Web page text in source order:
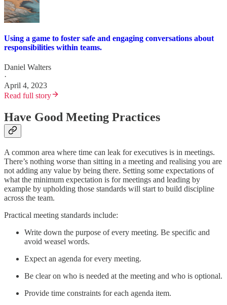
Using a game to foster safe and engaging conversations about
responsibilities within teams.
Daniel Walters
·
April 4, 2023
Read full story
Have Good Meeting Practices
A common area where time can leak for executives is in meetings.
There’s nothing worse than sitting in a meeting and realising you are
not adding any value by being there. Setting some expectations of
what the minimum expectation is for meetings and leading by
example by upholding those standards will start to build discipline
across the team.
Practical meeting standards include:
Write down the purpose of every meeting. Be specific and
avoid weasel words.
Expect an agenda for every meeting.
Be clear on who is needed at the meeting and who is optional.
Provide time constraints for each agenda item.